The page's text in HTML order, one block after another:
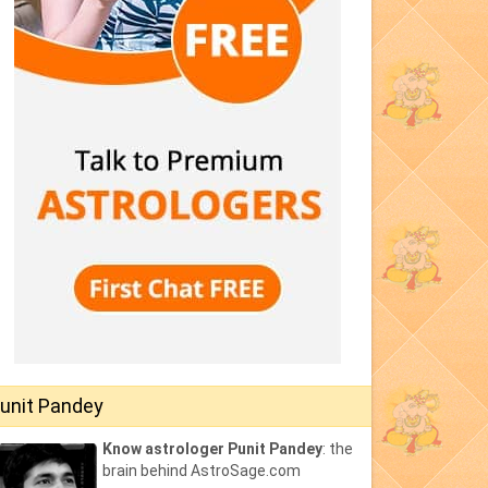
Pandey
Know astrologer Punit Pandey: the
brain behind AstroSage.com